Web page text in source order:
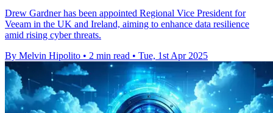
Drew Gardner has been appointed Regional Vice President for
Veeam in the UK and Ireland, aiming to enhance data resilience
amid rising cyber threats.
By Melvin Hipolito • 2 min read • Tue, 1st Apr 2025